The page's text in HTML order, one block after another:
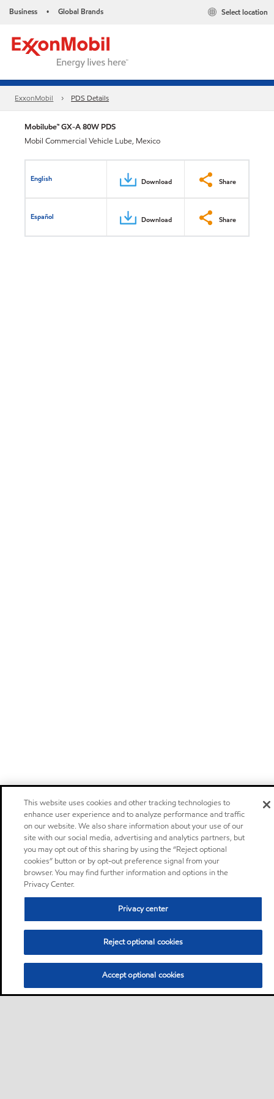
Business • Global Brands Select location
ExxonMobil PDS Details
Mobilube™ GX-A 80W PDS
Mobil Commercial Vehicle Lube, Mexico
English Download Share
Español Download Share
This website uses cookies and other tracking technologies to
enhance user experience and to analyze performance and traffic
on our website. We also share information about your use of our
site with our social media, advertising and analytics partners, but
you may opt out of this sharing by using the “Reject optional
cookies” button or by opt-out preference signal from your
browser. You may find further information and options in the
Privacy Center.
Privacy center
Reject optional cookies
Accept optional cookies